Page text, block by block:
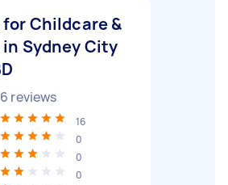
Childcare &
Sydney City
reviews
16
0
0
0